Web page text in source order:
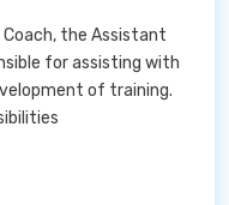
the Assistant
for assisting with
of training.